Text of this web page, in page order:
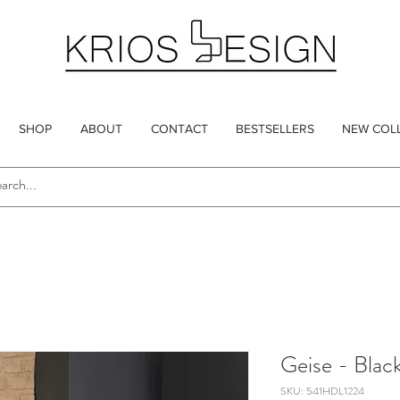
SHOP ABOUT CONTACT BESTSELLERS NEW
Geise -
SKU: 541HDL1224